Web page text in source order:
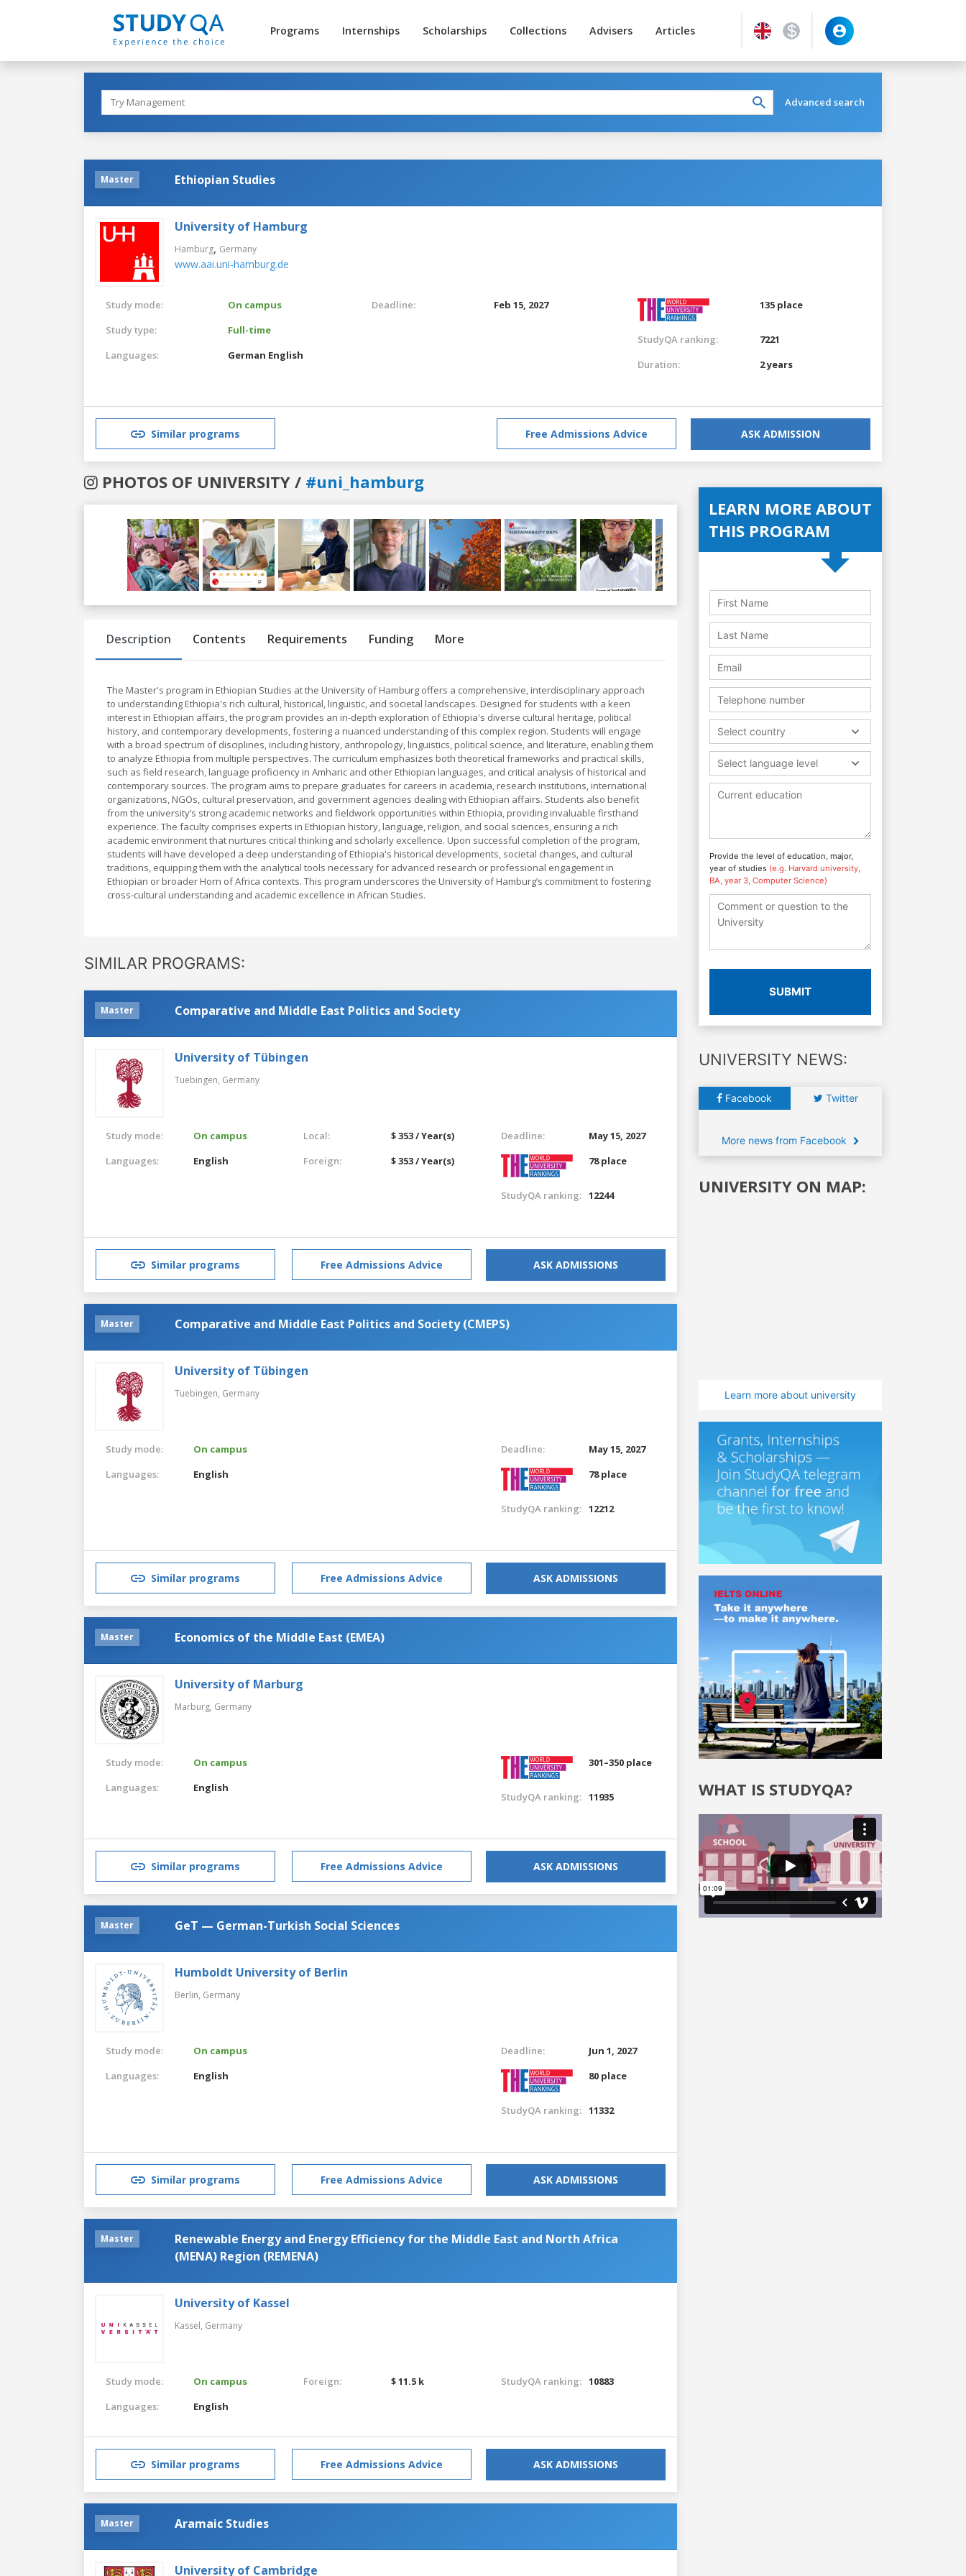
Programs Internships Scholarships Collections Advisers Articles
Advanced search
Master Ethiopian Studies
University of Hamburg
Hamburg, Germany
www.aai.uni-hamburg.de
Study mode:
On campus
Study type:
Full-time
Languages:
German English
Deadline: Feb 15, 2027 135 place
StudyQA ranking:
7221
Duration:
2 years
Similar programs Free Admissions Advice ASK ADMISSION
PHOTOS OF UNIVERSITY / #uni_hamburg
Previous
Description Contents Requirements Funding More
The Master's program in Ethiopian Studies at the University of Hamburg offers a comprehensive, interdisciplinary approach
to understanding Ethiopia's rich cultural, historical, linguistic, and societal landscapes. Designed for students with a keen
interest in Ethiopian affairs, the program provides an in-depth exploration of Ethiopia's diverse cultural heritage, political
history, and contemporary developments, fostering a nuanced understanding of this complex region. Students will engage
with a broad spectrum of disciplines, including history, anthropology, linguistics, political science, and literature, enabling them
to analyze Ethiopia from multiple perspectives. The curriculum emphasizes both theoretical frameworks and practical skills,
such as field research, language proficiency in Amharic and other Ethiopian languages, and critical analysis of historical and
contemporary sources. The program aims to prepare graduates for careers in academia, research institutions, international
organizations, NGOs, cultural preservation, and government agencies dealing with Ethiopian affairs. Students also benefit
from the university’s strong academic networks and fieldwork opportunities within Ethiopia, providing invaluable firsthand
experience. The faculty comprises experts in Ethiopian history, language, religion, and social sciences, ensuring a rich
academic environment that nurtures critical thinking and scholarly excellence. Upon successful completion of the program,
students will have developed a deep understanding of Ethiopia's historical developments, societal changes, and cultural
traditions, equipping them with the analytical tools necessary for advanced research or professional engagement in
Ethiopian or broader Horn of Africa contexts. This program underscores the University of Hamburg’s commitment to fostering
cross-cultural understanding and academic excellence in African Studies.
SIMILAR PROGRAMS:
Master Comparative and Middle East Politics and Society
University of Tübingen
Tuebingen, Germany
Study mode:
On campus
Languages:
English
Local:
$ 353 / Year(s)
Foreign:
$ 353 / Year(s)
Deadline:
May 15, 2027
78 place
StudyQA ranking: 12244
Similar programs Free Admissions Advice ASK ADMISSIONS
Master Comparative and Middle East Politics and Society (CMEPS)
University of Tübingen
Tuebingen, Germany
Study mode:
On campus
Languages:
English
Deadline:
May 15, 2027
78 place
StudyQA ranking: 12212
Similar programs Free Admissions Advice ASK ADMISSIONS
Master Economics of the Middle East (EMEA)
University of Marburg
Marburg, Germany
Study mode:
On campus
Languages:
English
301–350 place
StudyQA ranking: 11935
Similar programs Free Admissions Advice ASK ADMISSIONS
Master GeT — German-Turkish Social Sciences
Humboldt University of Berlin
Berlin, Germany
Study mode:
On campus
Languages:
English
Deadline:
Jun 1, 2027
80 place
StudyQA ranking: 11332
Similar programs Free Admissions Advice ASK ADMISSIONS
Master
Renewable Energy and Energy Efficiency for the Middle East and North Africa
(MENA) Region (REMENA)
University of Kassel
Kassel, Germany
Study mode:
On campus
Languages:
English
Foreign: $ 11.5 k StudyQA ranking: 10883
Similar programs Free Admissions Advice ASK ADMISSIONS
Master Aramaic Studies
University of Cambridge
LEARN MORE ABOUT
THIS PROGRAM
Select country
Select language level
Provide the level of education, major,
year of studies (e.g. Harvard university,
BA, year 3, Computer Science)
SUBMIT
UNIVERSITY NEWS:
Facebook Twitter
More news from Facebook
UNIVERSITY ON MAP:
Learn more about university
WHAT IS STUDYQA?